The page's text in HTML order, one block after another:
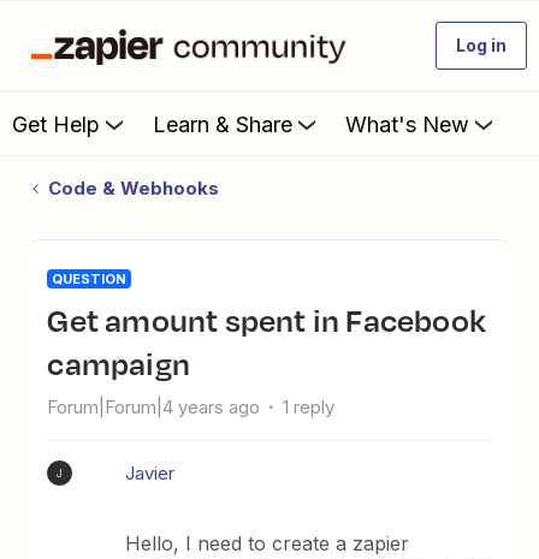
Log in
Get Help Learn & Share What's New
Code & Webhooks
QUESTION
Get amount spent in Facebook
campaign
Forum|Forum|4 years ago 1 reply
J Javier
Hello, I need to create a zapier